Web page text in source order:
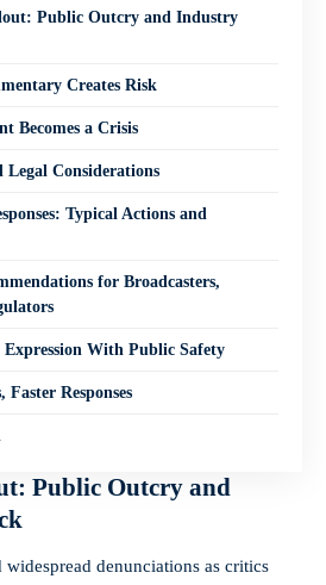
Public Outcry and Industry
Creates Risk
Becomes a Crisis
Legal Considerations
Typical Actions and
for Broadcasters,
Expression With Public Safety
Faster Responses
Public Outcry and
denunciations as critics